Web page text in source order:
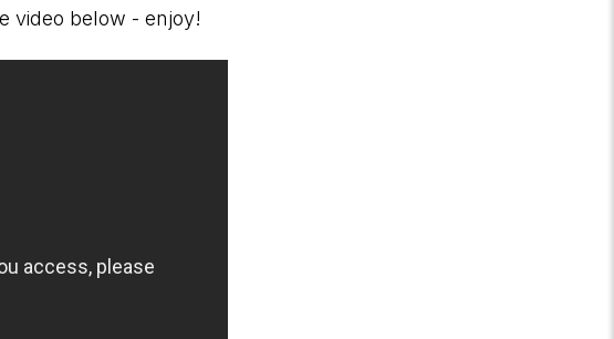
video below - enjoy!